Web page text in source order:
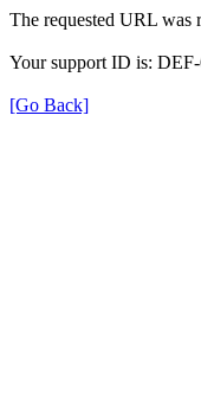
The requested URL was
Your support ID is:
[Go Back]